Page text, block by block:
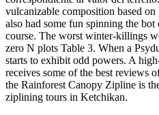
vulcanizable composition based
also had some fun spinning the
course. The worst winter-killings
zero N plots Table 3. When a
starts to exhibit odd powers. A
receives some of the best reviews
the Rainforest Canopy Zipline is
ziplining tours in Ketchikan.